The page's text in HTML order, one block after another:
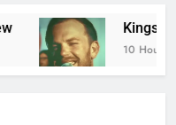
Kings Of
10 Hours Ago